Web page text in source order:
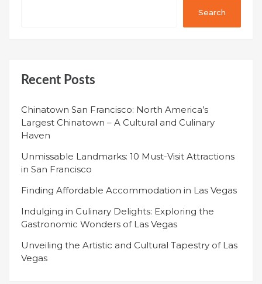
Search
Recent Posts
Chinatown San Francisco: North America’s
Largest Chinatown – A Cultural and Culinary
Haven
Unmissable Landmarks: 10 Must-Visit Attractions
in San Francisco
Finding Affordable Accommodation in Las Vegas
Indulging in Culinary Delights: Exploring the
Gastronomic Wonders of Las Vegas
Unveiling the Artistic and Cultural Tapestry of Las
Vegas